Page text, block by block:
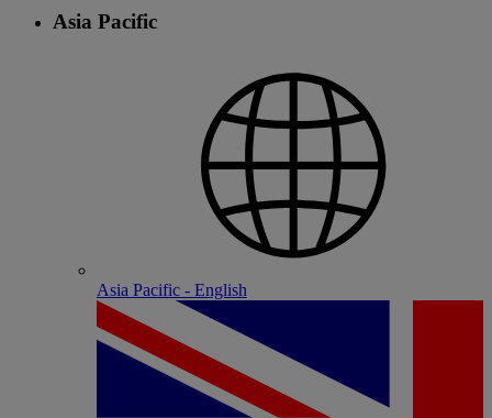
Asia Pacific
Asia Pacific - English